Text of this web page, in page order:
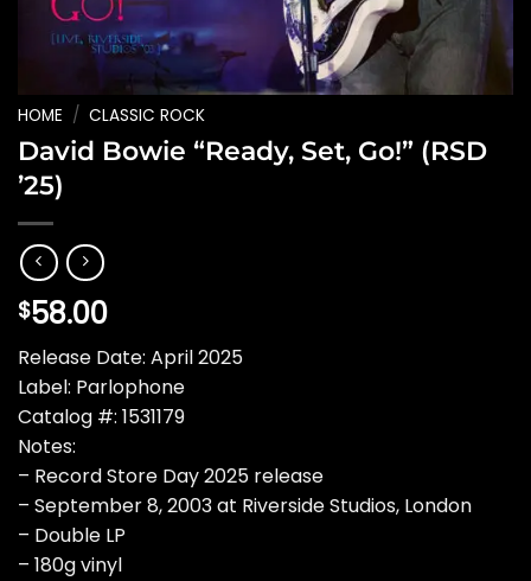
HOME / CLASSIC ROCK
David Bowie “Ready, Set, Go!” (RSD
’25)
$58.00
Release Date: April 2025
Label: Parlophone
Catalog #: 1531179
Notes:
– Record Store Day 2025 release
– September 8, 2003 at Riverside Studios, London
– Double LP
– 180g vinyl